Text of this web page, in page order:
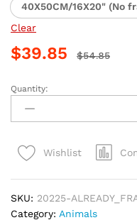
40X50CM/16X20" (No
Clear
$39.85 $54.85
Autumn
Bucks
in
Paint
quantity
Quantity:
Wishlist
SKU: 20225-
Category: Animals